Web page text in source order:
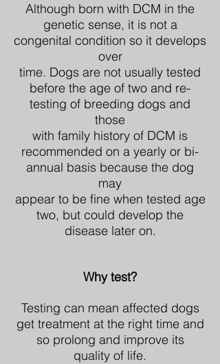
Although born with DCM in the
genetic sense, it is not a
congenital condition so it develops
over
time. Dogs are not usually tested
before the age of two and re-
testing of breeding dogs and
those
with family history of DCM is
recommended on a yearly or bi-
annual basis because the dog
may
appear to be fine when tested age
two, but could develop the
disease later on.
Why test?
Testing can mean affected dogs
get treatment at the right time and
so prolong and improve its
quality of life.